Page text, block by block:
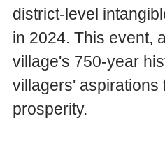
district-level
in 2024. This event,
village's 750-year
villagers' aspirations
prosperity.